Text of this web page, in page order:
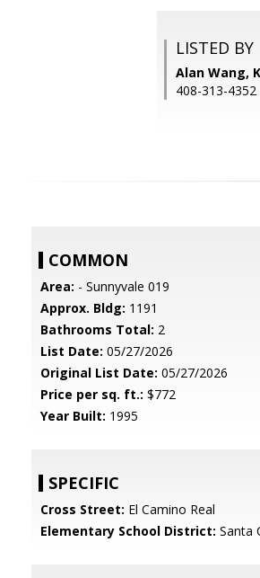
LISTED BY
Alan Wang,
408-313-4352
COMMON
Area: - Sunnyvale 019
Approx. Bldg: 1191
Bathrooms Total: 2
List Date: 05/27/2026
Original List Date: 05/27/2026
Price per sq. ft.: $772
Year Built: 1995
SPECIFIC
Cross Street: El Camino Real
Elementary School District: Santa